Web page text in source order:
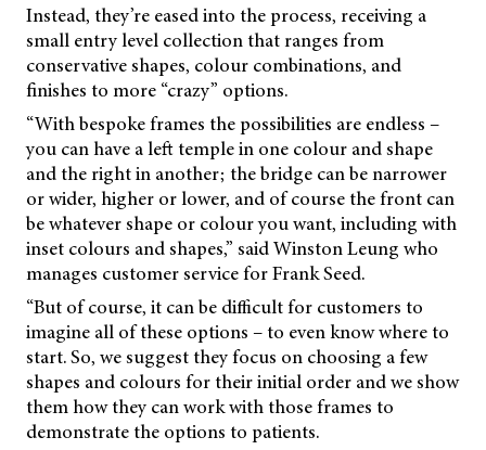
Instead, they’re eased into the process, receiving a
small entry level collection that ranges from
conservative shapes, colour combinations, and
finishes to more “crazy” options.
“With bespoke frames the possibilities are endless –
you can have a left temple in one colour and shape
and the right in another; the bridge can be narrower
or wider, higher or lower, and of course the front can
be whatever shape or colour you want, including with
inset colours and shapes,” said Winston Leung who
manages customer service for Frank Seed.
“But of course, it can be difficult for customers to
imagine all of these options – to even know where to
start. So, we suggest they focus on choosing a few
shapes and colours for their initial order and we show
them how they can work with those frames to
demonstrate the options to patients.